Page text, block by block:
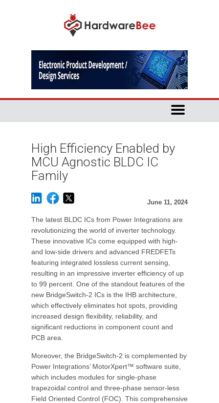
High Efficiency Enabled by
MCU Agnostic BLDC IC
Family
June 11, 2024
The latest BLDC ICs from Power Integrations are
revolutionizing the world of inverter technology.
These innovative ICs come equipped with high-
and low-side drivers and advanced FREDFETs
featuring integrated lossless current sensing,
resulting in an impressive inverter efficiency of up
to 99 percent. One of the standout features of the
new BridgeSwitch-2 ICs is the IHB architecture,
which effectively eliminates hot spots, providing
increased design flexibility, reliability, and
significant reductions in component count and
PCB area.
Moreover, the BridgeSwitch-2 is complemented by
Power Integrations’ MotorXpert™ software suite,
which includes modules for single-phase
trapezoidal control and three-phase sensor-less
Field Oriented Control (FOC). This comprehensive